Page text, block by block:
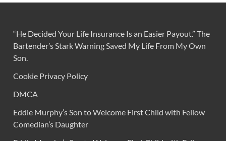
“He Decided Your Life Insurance Is an Easier Payout.” The
Bartender’s Stark Warning Saved My Life From My Own
Son.
Cookie Privacy Policy
DMCA
Eddie Murphy’s Son to Welcome First Child with Fellow
Comedian’s Daughter